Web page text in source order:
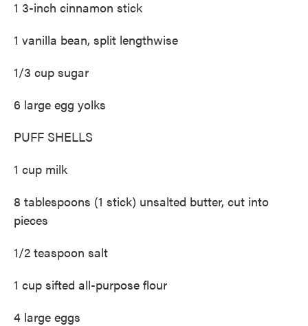
1 3-inch cinnamon stick
1 vanilla bean, split lengthwise
1/3 cup sugar
6 large egg yolks
PUFF SHELLS
1 cup milk
8 tablespoons (1 stick) unsalted butter, cut into
pieces
1/2 teaspoon salt
1 cup sifted all-purpose flour
4 large eggs